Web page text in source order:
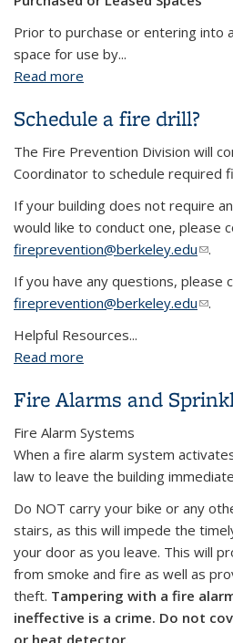
Prior to purchase or entering into
space for use by...
Read more
Schedule a fire drill?
The Fire Prevention Division will
Coordinator to schedule required
If your building does not require
would like to conduct one, please
fireprevention@berkeley.edu(link
.
If you have any questions, please
fireprevention@berkeley.edu(link
.
Helpful Resources...
Read more
Fire Alarms and
Fire Alarm Systems
When a fire alarm system
law to leave the building
Do NOT carry your bike or any
stairs, as this will impede the
your door as you leave. This will
from smoke and fire as well as
theft. Tampering with a fire
ineffective is a crime. Do not
or heat detector.